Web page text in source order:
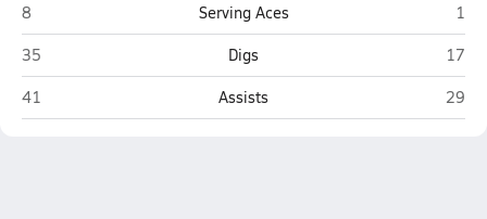
Perry (Gilbert)
8 Serving Aces
1
Perry (Gilbert)
35 Digs
17
Perry (Gilbert)
41 Assists 29